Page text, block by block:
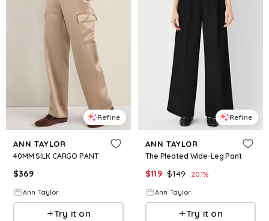
Refine
ANN TAYLOR
40MM SILK CARGO PANT
$369
Ann Taylor
Try it on
Refine
ANN TAYLOR
The Pleated Wide-Leg Pant
$119 $149 20.1%
Ann Taylor
Try it on